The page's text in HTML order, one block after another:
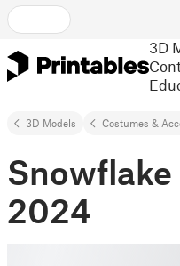
3D
3D Models Costumes &
2024